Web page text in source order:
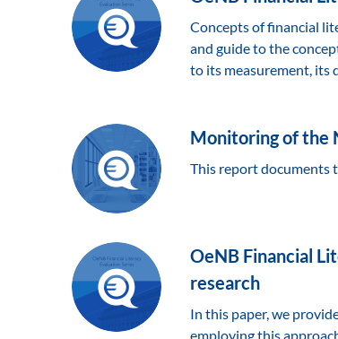
Concepts of financial
and guide to the
to its measurement, its
Monitoring of the
This report documents
OeNB Financial
research
In this paper, we
employing this